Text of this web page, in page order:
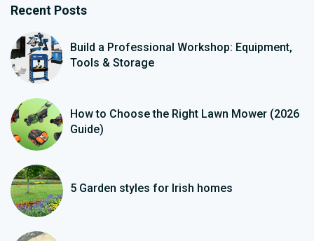
Recent Posts
Build a Professional Workshop: Equipment,
Tools & Storage
How to Choose the Right Lawn Mower (2026
Guide)
5 Garden styles for Irish homes